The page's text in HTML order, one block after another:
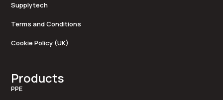
Supplytech
Terms and Conditions
Cookie Policy (UK)
Products
PPE